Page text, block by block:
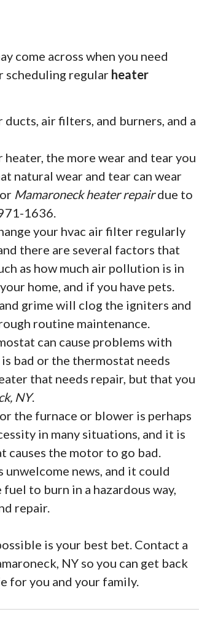
come across when you need
scheduling regular heater
air filters, and burners, and a
heater, the more wear and tear you
natural wear and tear can wear
Mamaroneck heater repairdue to
1636.
your hvac air filter regularly
there are several factors that
as how much air pollution is in
home, and if you have pets.
grime will clog the igniters and
routine maintenance.
can cause problems with
bad or the thermostat needs
that needs repair, but that you
NY.
the furnace or blower is perhaps
in many situations, and it is
causes the motor to go bad.
unwelcome news, and it could
fuel to burn in a hazardous way,
repair.
is your best bet. Contact a
NY so you can get back
for you and your family.